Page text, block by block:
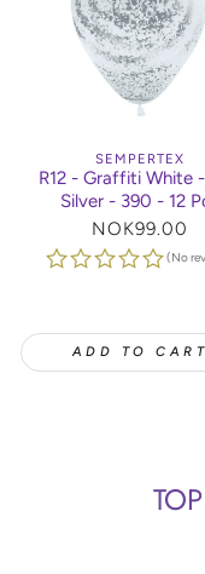
SEMPERTEX
R12 - Graffiti White
Silver - 390 - 12
Regular
price
NOK99.00
(No
ADD TO CART